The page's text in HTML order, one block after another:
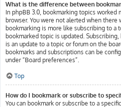
What is the difference between
In phpBB 3.0, bookmarking topics worked
browser. You were not alerted when there
bookmarking is more like subscribing to a
bookmarked topic is updated.
is an update to a topic or forum on the
bookmarks and subscriptions can be
under “Board preferences”.
Top
How do I bookmark or subscribe to
You can bookmark or subscribe to a